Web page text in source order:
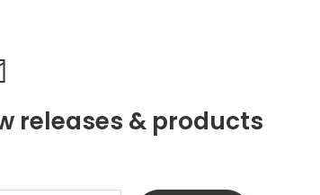
releases & products